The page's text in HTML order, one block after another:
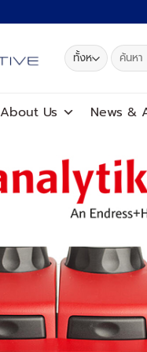
ค้นหา:
About Us News &